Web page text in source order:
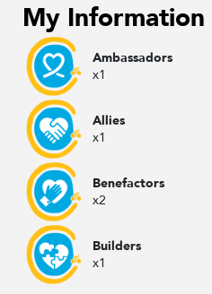
My Information
Ambassadors
x1
Allies
x1
Benefactors
x2
Builders
x1